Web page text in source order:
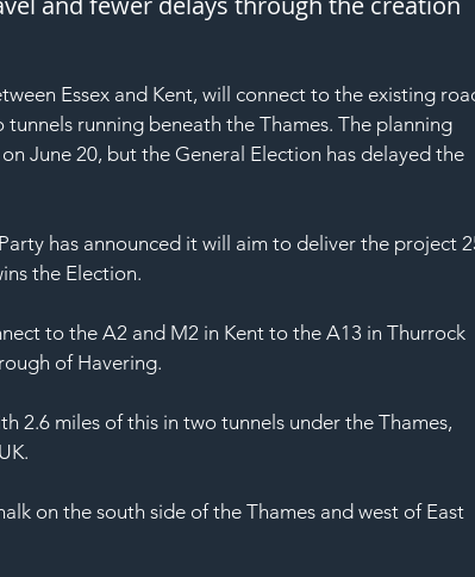
Essex and Kent, will connect to the existing
running beneath the Thames. The planning
June 20, but the General Election has delayed the
has announced it will aim to deliver the project
the Election.
to the A2 and M2 in Kent to the A13 in Thurrock
of Havering.
2.6 miles of this in two tunnels under the Thames,
on the south side of the Thames and west of East